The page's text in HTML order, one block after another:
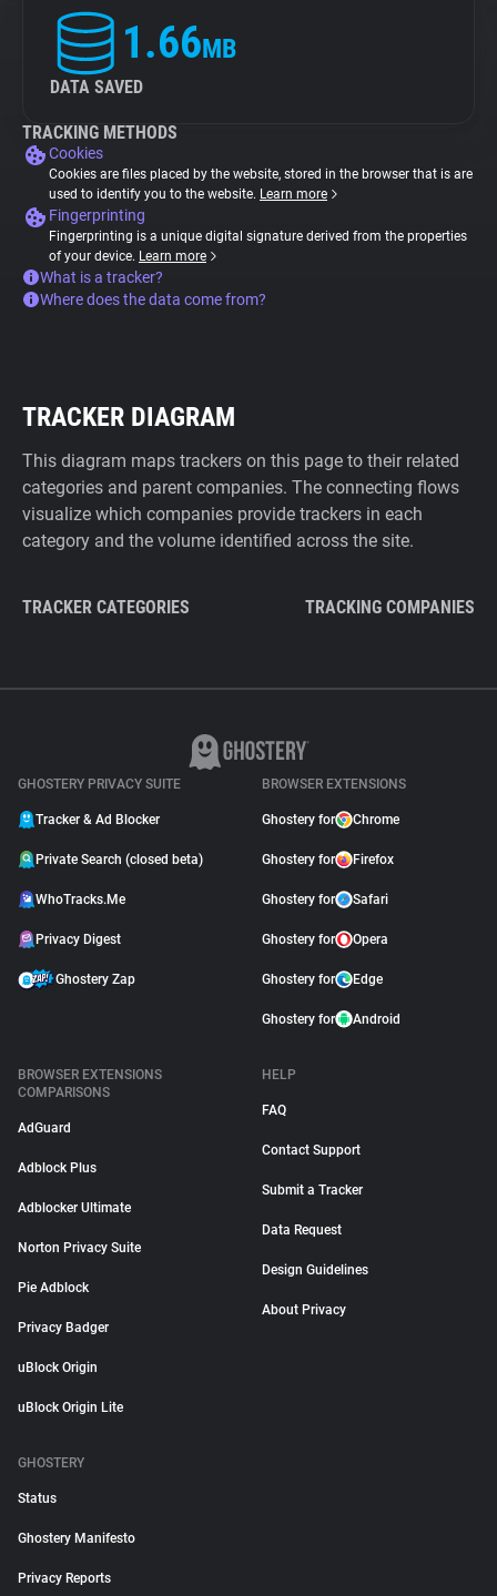
1.66MB
DATA SAVED
TRACKING METHODS
Cookies
Cookies are files placed by the website, stored in the browser that is are
used to identify you to the website. Learn more
Fingerprinting
Fingerprinting is a unique digital signature derived from the properties
of your device. Learn more
What is a tracker?
Where does the data come from?
TRACKER DIAGRAM
This diagram maps trackers on this page to their related
categories and parent companies. The connecting flows
visualize which companies provide trackers in each
category and the volume identified across the site.
TRACKER CATEGORIES TRACKING COMPANIES
GHOSTERY PRIVACY SUITE
Tracker & Ad Blocker
Private Search (closed beta)
WhoTracks.Me
Privacy Digest
Ghostery Zap
BROWSER EXTENSIONS
Ghostery for Chrome
Ghostery for Firefox
Ghostery for Safari
Ghostery for Opera
Ghostery for Edge
Ghostery for Android
BROWSER EXTENSIONS
COMPARISONS
AdGuard
Adblock Plus
Adblocker Ultimate
Norton Privacy Suite
Pie Adblock
Privacy Badger
uBlock Origin
uBlock Origin Lite
HELP
FAQ
Contact Support
Submit a Tracker
Data Request
Design Guidelines
About Privacy
GHOSTERY
Status
Ghostery Manifesto
Privacy Reports